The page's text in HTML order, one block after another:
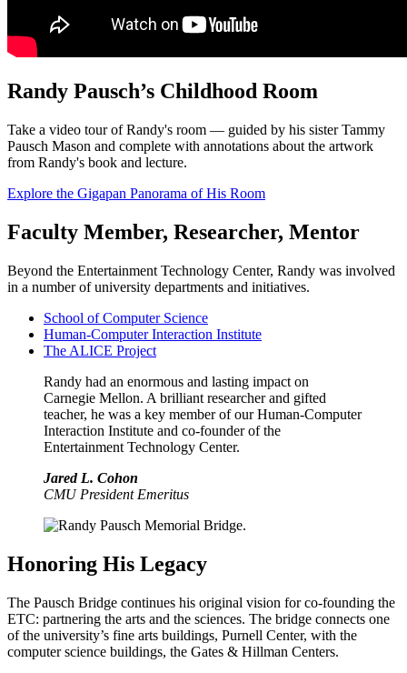
Randy Pausch’s Childhood Room
Take a video tour of Randy's room — guided by his sister Tammy
Pausch Mason and complete with annotations about the artwork
from Randy's book and lecture.
Explore the Gigapan Panorama of His Room
Faculty Member, Researcher, Mentor
Beyond the Entertainment Technology Center, Randy was involved
in a number of university departments and initiatives.
School of Computer Science
Human-Computer Interaction Institute
The ALICE Project
Randy had an enormous and lasting impact on
Carnegie Mellon. A brilliant researcher and gifted
teacher, he was a key member of our Human-Computer
Interaction Institute and co-founder of the
Entertainment Technology Center.
Jared L. Cohon
CMU President Emeritus
Honoring His Legacy
The Pausch Bridge continues his original vision for co-founding the
ETC: partnering the arts and the sciences. The bridge connects one
of the university’s fine arts buildings, Purnell Center, with the
computer science buildings, the Gates & Hillman Centers.